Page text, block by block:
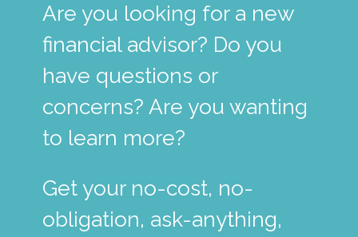
Are you looking for a new
financial advisor? Do you
have questions or
concerns? Are you wanting
to learn more?
Get your no-cost, no-
obligation, ask-anything,